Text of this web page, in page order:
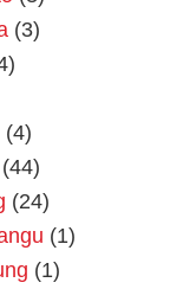
(3)
(4)
(44)
(24)
(1)
(1)